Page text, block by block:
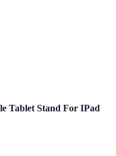
Tablet Stand For IPad